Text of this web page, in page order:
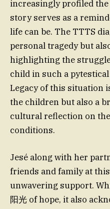
increasingly profiled the
story serves as a
life can be. The TTTS
personal tragedy but
highlighting the
child in such a
Legacy of this situation
the children but also a
cultural reflection on
conditions.
Jesé along with her
friends and family at
unwavering support.
阳光 of hope, it also